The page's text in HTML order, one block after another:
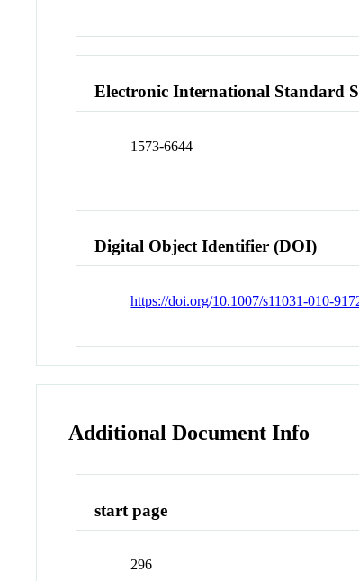
Electronic International Standard
1573-6644
Digital Object Identifier (DOI)
https://doi.org/10.1007/s11031-010-
Additional Document Info
start page
296